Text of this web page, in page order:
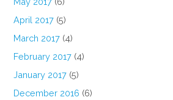
April 2017 (5)
March 2017 (4)
February 2017 (4)
January 2017 (5)
December 2016 (6)